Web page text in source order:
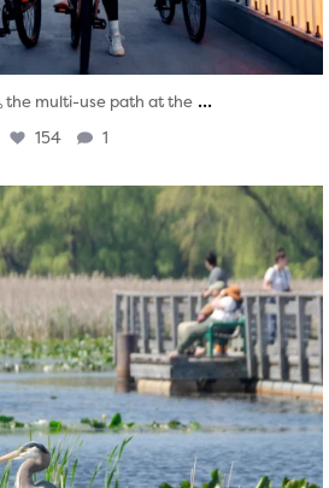
the multi-use path at the ...
154 1
twepi
Aug 5